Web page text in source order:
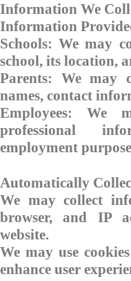
Information We
Information
Schools: We may
school, its location,
Parents: We may
names, contact
Employees: We
professional
employment
Automatically
We may collect
browser, and IP
website.
We may use
enhance user